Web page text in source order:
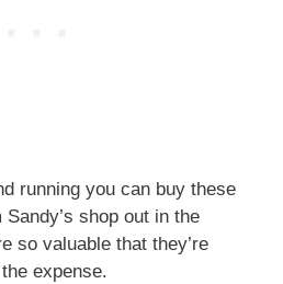
running you can buy these
shop out in the
so valuable that they’re
expense.